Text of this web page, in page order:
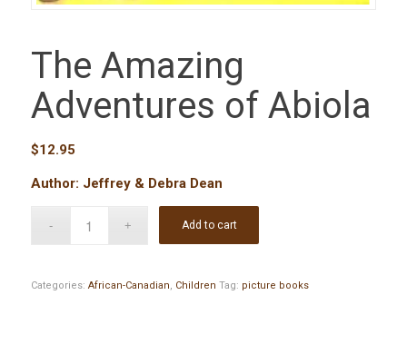
The Amazing
Adventures of Abiola
$12.95
Author: Jeffrey & Debra Dean
Add to cart
Categories: African-Canadian, Children Tag: picture books